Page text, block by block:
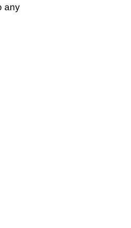
any